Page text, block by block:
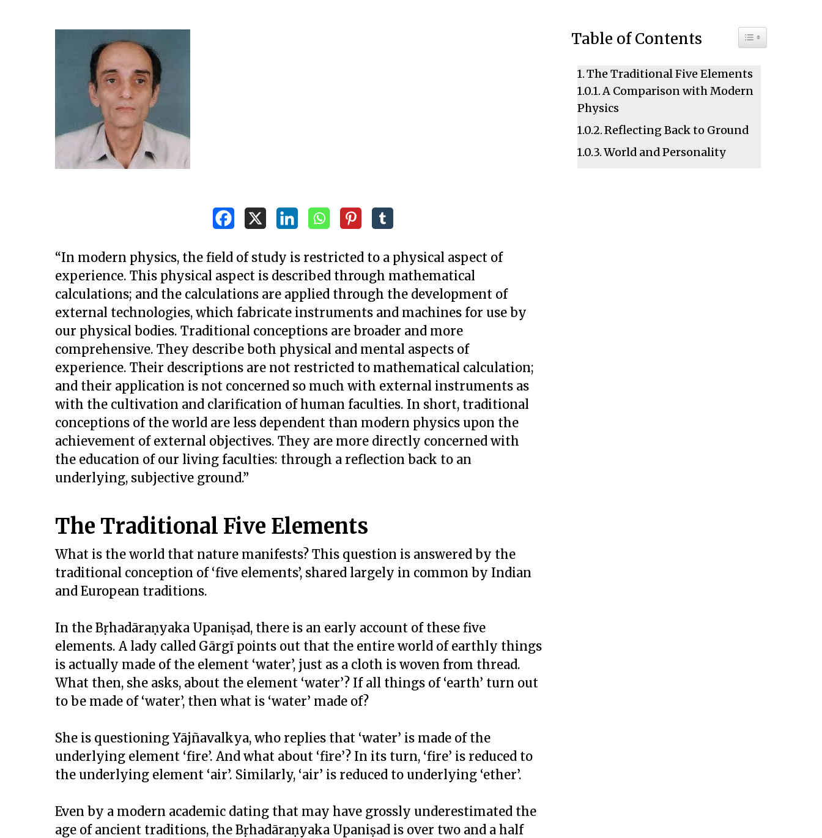
“In modern physics, the field of study is restricted to a physical aspect of
experience. This physical aspect is described through mathematical
calculations; and the calculations are applied through the development of
external technologies, which fabricate instruments and machines for use by
our physical bodies. Traditional conceptions are broader and more
comprehensive. They describe both physical and mental aspects of
experience. Their descriptions are not restricted to mathematical calculation;
and their application is not concerned so much with external instruments as
with the cultivation and clarification of human faculties. In short, traditional
conceptions of the world are less dependent than modern physics upon the
achievement of external objectives. They are more directly concerned with
the education of our living faculties: through a reflection back to an
underlying, subjective ground.”
The Traditional Five Elements
What is the world that nature manifests? This question is answered by the
traditional conception of ‘five elements’, shared largely in common by Indian
and European traditions.
In the Bṛhadāraṇyaka Upaniṣad, there is an early account of these five
elements. A lady called Gārgī points out that the entire world of earthly things
is actually made of the element ‘water’, just as a cloth is woven from thread.
What then, she asks, about the element ‘water’? If all things of ‘earth’ turn out
to be made of ‘water’, then what is ‘water’ made of?
She is questioning Yājñavalkya, who replies that ‘water’ is made of the
underlying element ‘fire’. And what about ‘fire’? In its turn, ‘fire’ is reduced to
the underlying element ‘air’. Similarly, ‘air’ is reduced to underlying ‘ether’.
Even by a modern academic dating that may have grossly underestimated the
age of ancient traditions, the Bṛhadāraṇyaka Upaniṣad is over two and a half
Table of Contents Toggle Table of
The Traditional Five Elements
A Comparison with Modern
Physics
Reflecting Back to Ground
World and Personality